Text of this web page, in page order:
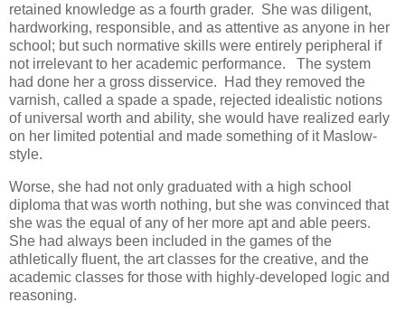
retained knowledge as a fourth grader. She was diligent,
hardworking, responsible, and as attentive as anyone in her
school; but such normative skills were entirely peripheral if
not irrelevant to her academic performance. The system
had done her a gross disservice. Had they removed the
varnish, called a spade a spade, rejected idealistic notions
of universal worth and ability, she would have realized early
on her limited potential and made something of it Maslow-
style.
Worse, she had not only graduated with a high school
diploma that was worth nothing, but she was convinced that
she was the equal of any of her more apt and able peers.
She had always been included in the games of the
athletically fluent, the art classes for the creative, and the
academic classes for those with highly-developed logic and
reasoning.